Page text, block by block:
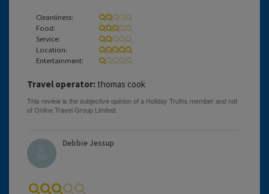
Cleanliness:
Food:
Service:
Location:
Entertainment:
Travel operator: thomas cook
Debbie Jessup